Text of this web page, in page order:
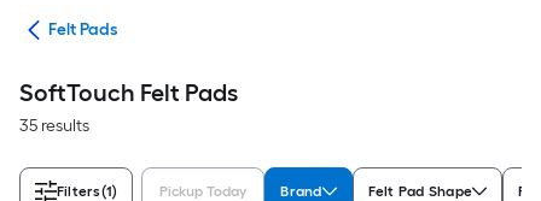
Felt Pads
SoftTouch Felt Pads
35 results
Filters(1) Pickup Today Brand Felt Pad Shape